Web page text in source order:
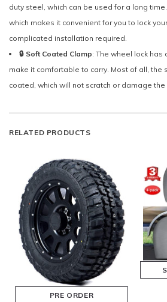
duty steel, which can be used for a long
which makes it convenient for you to lock
complicated installation required.
🔒 Soft Coated Clamp: The wheel lock
make it comfortable to carry. Most of all, the
coated, which will not scratch or damage the
RELATED PRODUCTS
PRE ORDER